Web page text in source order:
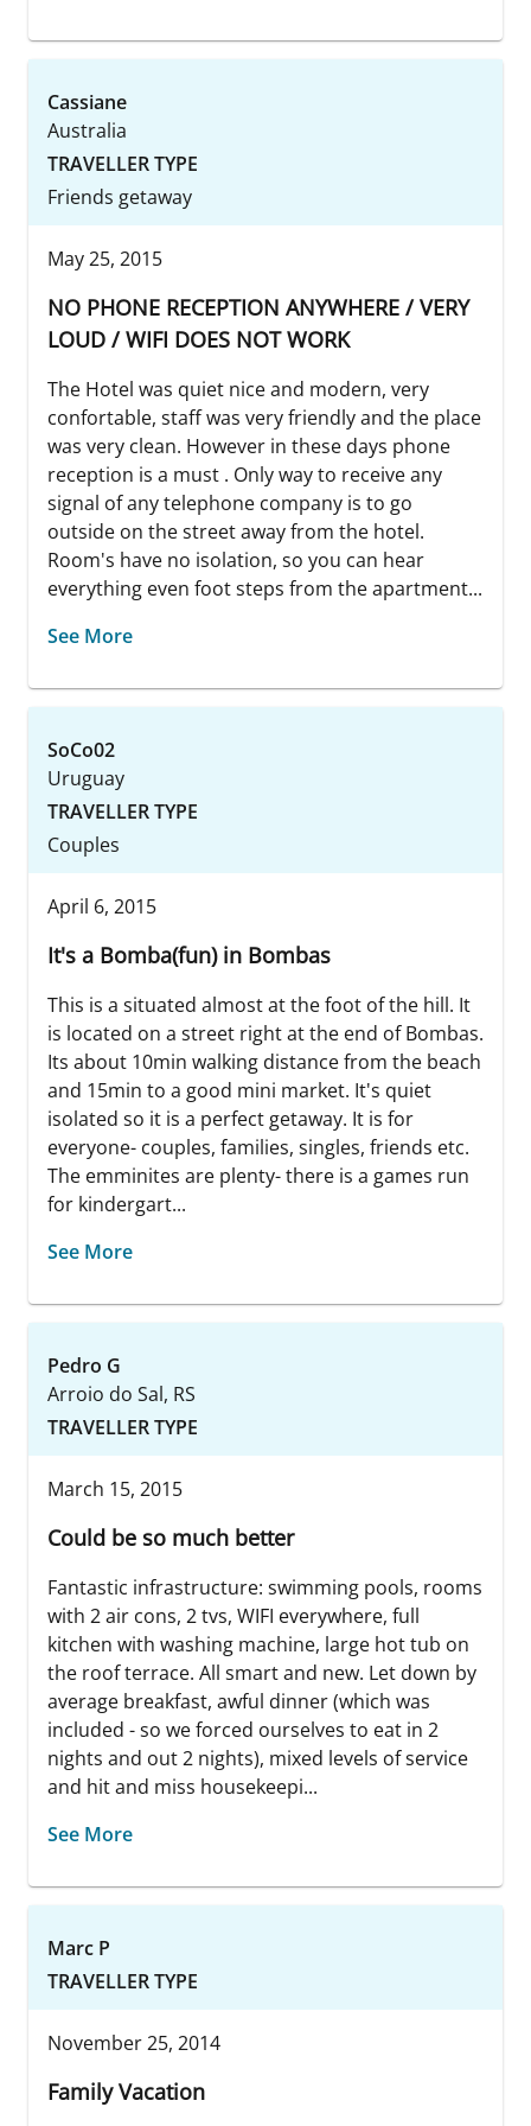
Cassiane
Australia
TRAVELLER TYPE
Friends getaway
May 25, 2015
NO PHONE RECEPTION ANYWHERE / VERY
LOUD / WIFI DOES NOT WORK
The Hotel was quiet nice and modern, very
confortable, staff was very friendly and the place
was very clean. However in these days phone
reception is a must . Only way to receive any
signal of any telephone company is to go
outside on the street away from the hotel.
Room's have no isolation, so you can hear
everything even foot steps from the apartment...
See More
SoCo02
Uruguay
TRAVELLER TYPE
Couples
April 6, 2015
It's a Bomba(fun) in Bombas
This is a situated almost at the foot of the hill. It
is located on a street right at the end of Bombas.
Its about 10min walking distance from the beach
and 15min to a good mini market. It's quiet
isolated so it is a perfect getaway. It is for
everyone- couples, families, singles, friends etc.
The emminites are plenty- there is a games run
for kindergart...
See More
Pedro G
Arroio do Sal, RS
TRAVELLER TYPE
March 15, 2015
Could be so much better
Fantastic infrastructure: swimming pools, rooms
with 2 air cons, 2 tvs, WIFI everywhere, full
kitchen with washing machine, large hot tub on
the roof terrace. All smart and new. Let down by
average breakfast, awful dinner (which was
included - so we forced ourselves to eat in 2
nights and out 2 nights), mixed levels of service
and hit and miss housekeepi...
See More
Marc P
TRAVELLER TYPE
November 25, 2014
Family Vacation